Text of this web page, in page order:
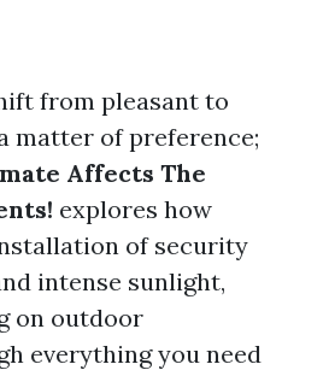
from pleasant to
matter of preference;
Affects The
explores how
of security
intense sunlight,
on outdoor
everything you need